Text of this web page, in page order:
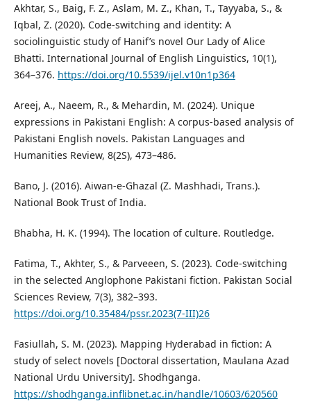
Akhtar, S., Baig, F. Z., Aslam, M. Z., Khan, T., Tayyaba, S., &
Iqbal, Z. (2020). Code-switching and identity: A
sociolinguistic study of Hanif’s novel Our Lady of Alice
Bhatti. International Journal of English Linguistics, 10(1),
364–376. https://doi.org/10.5539/ijel.v10n1p364
Areej, A., Naeem, R., & Mehardin, M. (2024). Unique
expressions in Pakistani English: A corpus-based analysis of
Pakistani English novels. Pakistan Languages and
Humanities Review, 8(2S), 473–486.
Bano, J. (2016). Aiwan-e-Ghazal (Z. Mashhadi, Trans.).
National Book Trust of India.
Bhabha, H. K. (1994). The location of culture. Routledge.
Fatima, T., Akhter, S., & Parveeen, S. (2023). Code-switching
in the selected Anglophone Pakistani fiction. Pakistan Social
Sciences Review, 7(3), 382–393.
https://doi.org/10.35484/pssr.2023(7-III)26
Fasiullah, S. M. (2023). Mapping Hyderabad in fiction: A
study of select novels [Doctoral dissertation, Maulana Azad
National Urdu University]. Shodhganga.
https://shodhganga.inflibnet.ac.in/handle/10603/620560